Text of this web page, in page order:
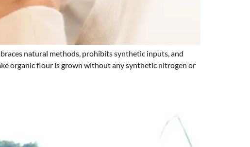
natural methods, prohibits synthetic inputs, and
organic flour is grown without any synthetic nitrogen or